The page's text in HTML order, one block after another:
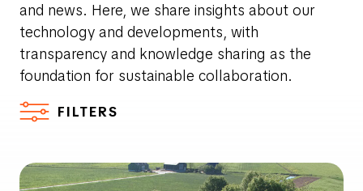
and news. Here, we share insights about our
technology and developments, with
transparency and knowledge sharing as the
foundation for sustainable collaboration.
FILTERS